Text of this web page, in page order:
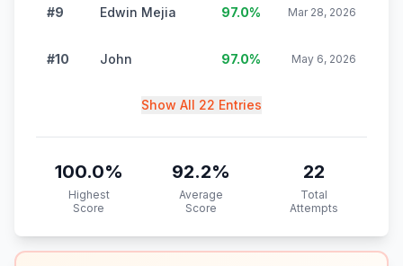
#9 Edwin Mejia 97.0% Mar 28, 2026
#10 John 97.0% May 6, 2026
Show All 22 Entries
100.0%
Highest
Score
92.2%
Average
Score
22
Total
Attempts